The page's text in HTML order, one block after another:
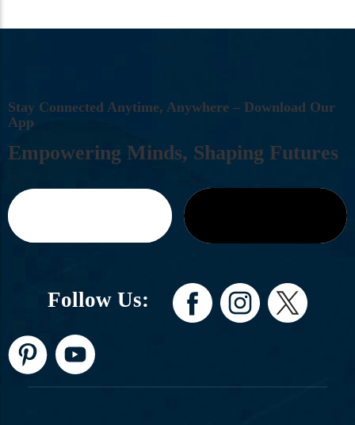
STAY CONNECTED ANYTIME, ANYWHERE – DOWNLOAD OUR
APP
EMPOWERING MINDS, SHAPING FUTURES
Follow Us: